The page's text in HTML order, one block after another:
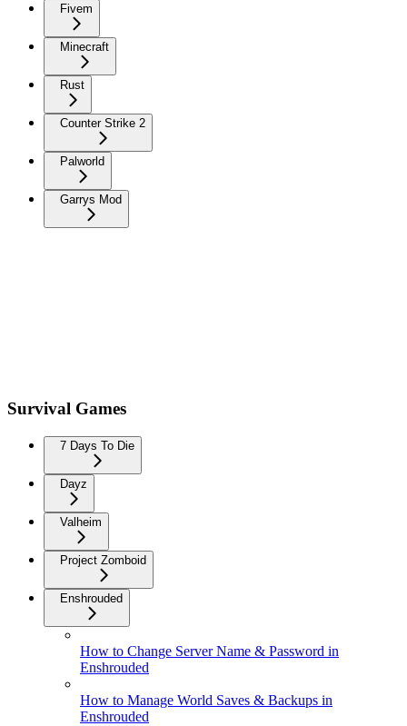
Fivem
Minecraft
Rust
Counter Strike 2
Palworld
Garrys Mod
Survival Games
7 Days To Die
Dayz
Valheim
Project Zomboid
Enshrouded
How to Change Server Name & Password in
Enshrouded
How to Manage World Saves & Backups in
Enshrouded